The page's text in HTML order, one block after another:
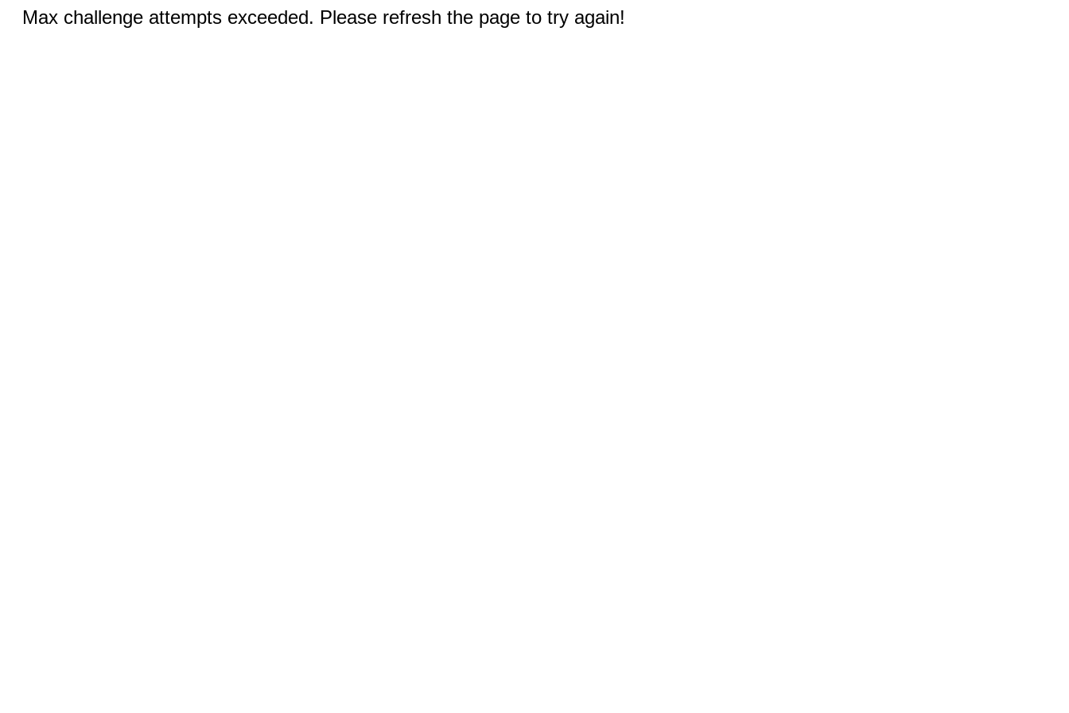
Max challenge attempts exceeded. Please refresh the page to try again!